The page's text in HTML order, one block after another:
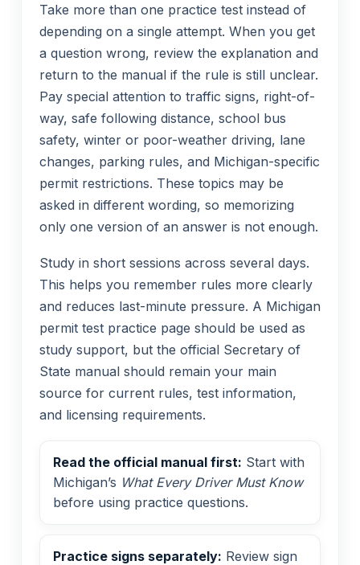
Take more than one practice test instead of
depending on a single attempt. When you get
a question wrong, review the explanation and
return to the manual if the rule is still unclear.
Pay special attention to traffic signs, right-of-
way, safe following distance, school bus
safety, winter or poor-weather driving, lane
changes, parking rules, and Michigan-specific
permit restrictions. These topics may be
asked in different wording, so memorizing
only one version of an answer is not enough.
Study in short sessions across several days.
This helps you remember rules more clearly
and reduces last-minute pressure. A Michigan
permit test practice page should be used as
study support, but the official Secretary of
State manual should remain your main
source for current rules, test information,
and licensing requirements.
Read the official manual first: Start with
Michigan’s What Every Driver Must Know
before using practice questions.
Practice signs separately: Review sign